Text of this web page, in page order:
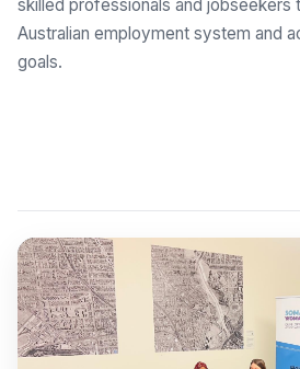
skilled professionals and jobseekers
Australian employment system and
goals.